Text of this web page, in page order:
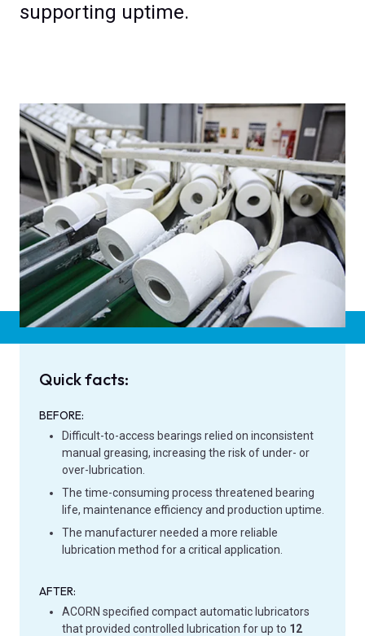
supporting uptime.
Quick facts:
BEFORE:
Difficult-to-access bearings relied on inconsistent
manual greasing, increasing the risk of under- or
over-lubrication.
The time-consuming process threatened bearing
life, maintenance efficiency and production uptime.
The manufacturer needed a more reliable
lubrication method for a critical application.
AFTER:
ACORN specified compact automatic lubricators
that provided controlled lubrication for up to 12